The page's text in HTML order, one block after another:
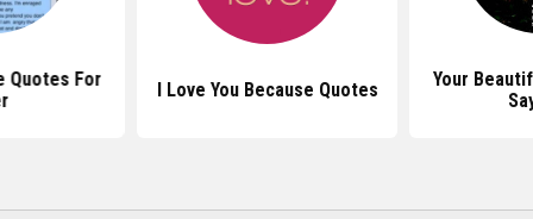
Quotes For
I Love You Because Quotes
Your